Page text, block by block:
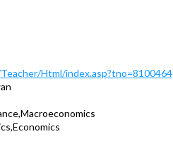
Html/index.asp?tno=8100464